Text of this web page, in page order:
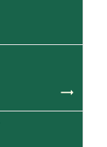
trending_flat